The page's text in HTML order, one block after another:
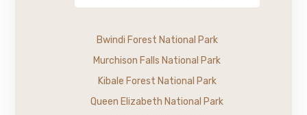
Bwindi Forest National Park
Murchison Falls National Park
Kibale Forest National Park
Queen Elizabeth National Park